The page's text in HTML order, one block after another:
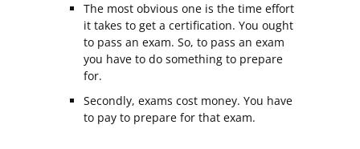
The most obvious one is the time effort
it takes to get a certification. You ought
to pass an exam. So, to pass an exam
you have to do something to prepare
for.
Secondly, exams cost money. You have
to pay to prepare for that exam.